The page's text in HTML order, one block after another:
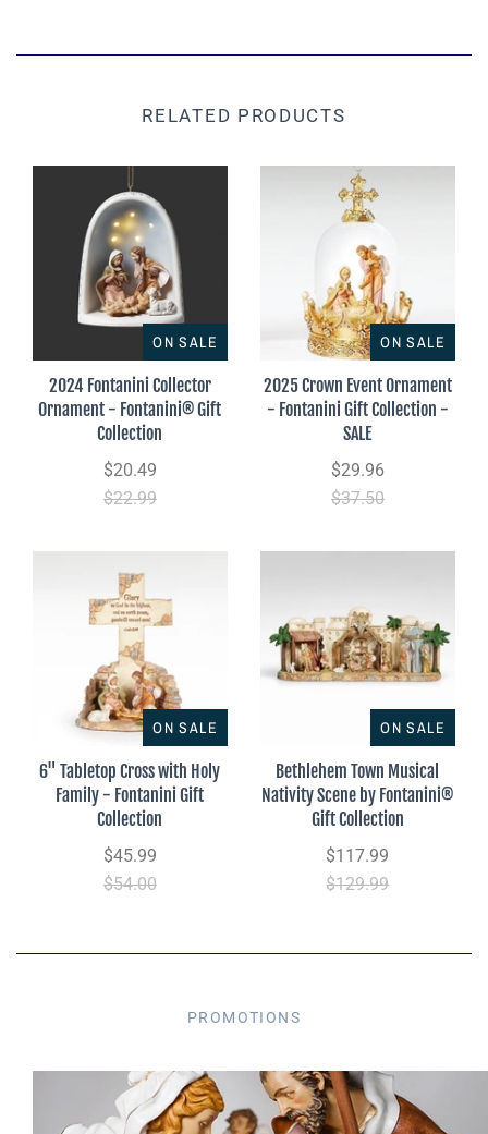
RELATED PRODUCTS
ON SALE
2024 Fontanini Collector
Ornament - Fontanini® Gift
Collection
$20.49
$22.99
ON SALE
2025 Crown Event Ornament
- Fontanini Gift Collection -
SALE
$29.96
$37.50
ON SALE
6" Tabletop Cross with Holy
Family - Fontanini Gift
Collection
$45.99
$54.00
ON SALE
Bethlehem Town Musical
Nativity Scene by Fontanini®
Gift Collection
$117.99
$129.99
PROMOTIONS